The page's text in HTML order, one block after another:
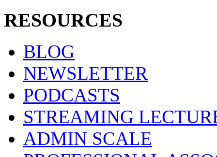
RESOURCES
BLOG
NEWSLETTER
PODCASTS
STREAMING
ADMIN SCALE